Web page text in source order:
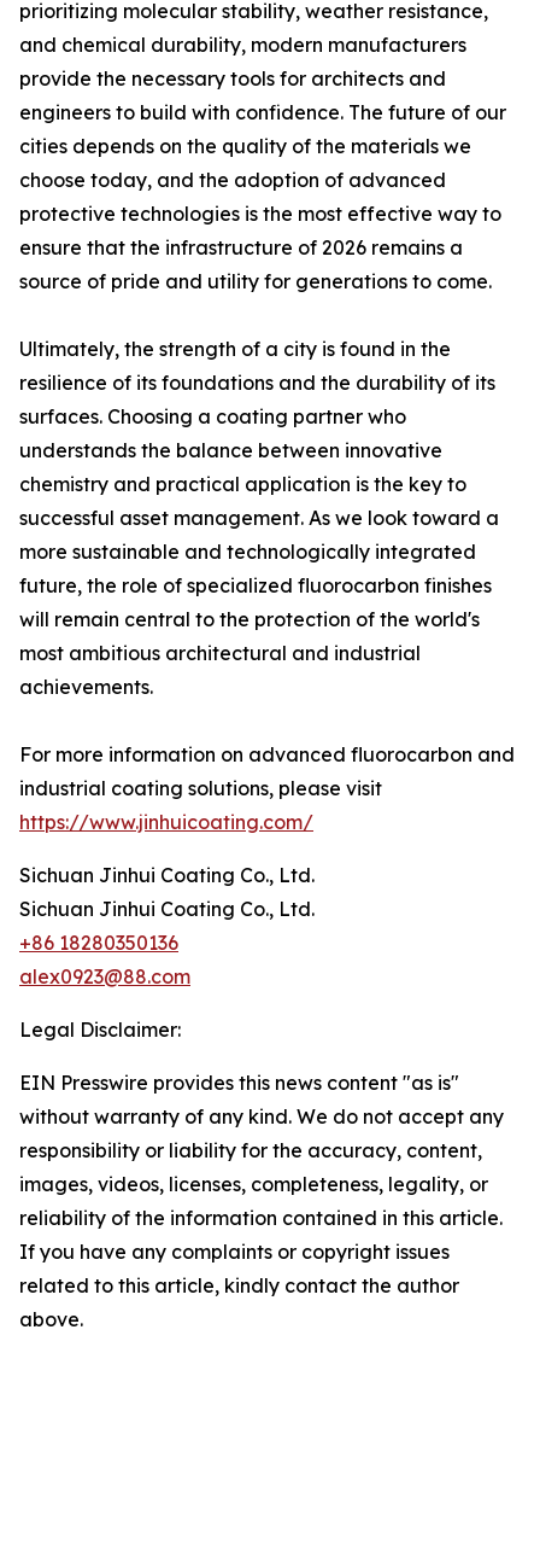
prioritizing molecular stability, weather resistance,
and chemical durability, modern manufacturers
provide the necessary tools for architects and
engineers to build with confidence. The future of our
cities depends on the quality of the materials we
choose today, and the adoption of advanced
protective technologies is the most effective way to
ensure that the infrastructure of 2026 remains a
source of pride and utility for generations to come.
Ultimately, the strength of a city is found in the
resilience of its foundations and the durability of its
surfaces. Choosing a coating partner who
understands the balance between innovative
chemistry and practical application is the key to
successful asset management. As we look toward a
more sustainable and technologically integrated
future, the role of specialized fluorocarbon finishes
will remain central to the protection of the world's
most ambitious architectural and industrial
achievements.
For more information on advanced fluorocarbon and
industrial coating solutions, please visit
https://www.jinhuicoating.com/
Sichuan Jinhui Coating Co., Ltd.
Sichuan Jinhui Coating Co., Ltd.
+86 18280350136
alex0923@88.com
Legal Disclaimer:
EIN Presswire provides this news content "as is"
without warranty of any kind. We do not accept any
responsibility or liability for the accuracy, content,
images, videos, licenses, completeness, legality, or
reliability of the information contained in this article.
If you have any complaints or copyright issues
related to this article, kindly contact the author
above.